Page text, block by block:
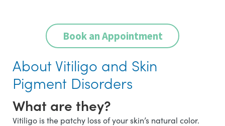
Book an Appointment
About Vitiligo and Skin
Pigment Disorders
What are they?
Vitiligo is the patchy loss of your skin’s natural color.